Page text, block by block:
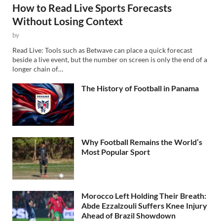
How to Read Live Sports Forecasts
Without Losing Context
by
Read Live: Tools such as Betwave can place a quick forecast
beside a live event, but the number on screen is only the end of a
longer chain of…
The History of Football in Panama
Why Football Remains the World’s
Most Popular Sport
Morocco Left Holding Their Breath:
Abde Ezzalzouli Suffers Knee Injury
Ahead of Brazil Showdown